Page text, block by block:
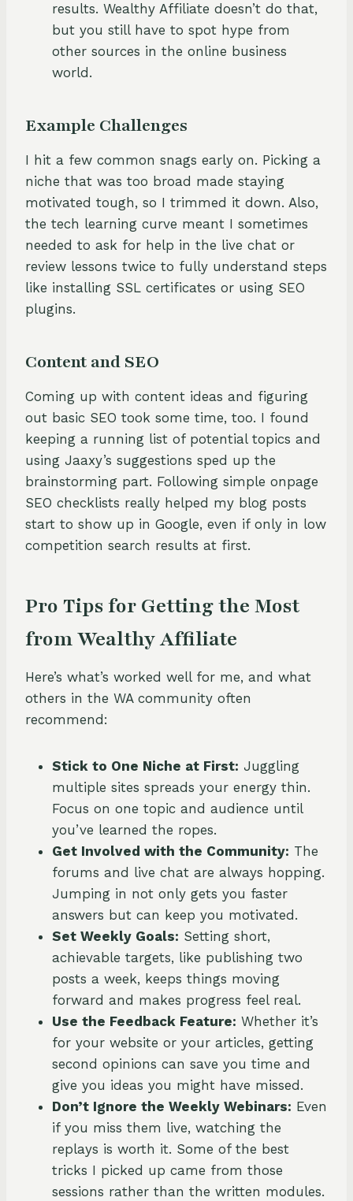
results. Wealthy Affiliate doesn’t do that,
but you still have to spot hype from
other sources in the online business
world.
Example Challenges
I hit a few common snags early on. Picking a
niche that was too broad made staying
motivated tough, so I trimmed it down. Also,
the tech learning curve meant I sometimes
needed to ask for help in the live chat or
review lessons twice to fully understand steps
like installing SSL certificates or using SEO
plugins.
Content and SEO
Coming up with content ideas and figuring
out basic SEO took some time, too. I found
keeping a running list of potential topics and
using Jaaxy’s suggestions sped up the
brainstorming part. Following simple onpage
SEO checklists really helped my blog posts
start to show up in Google, even if only in low
competition search results at first.
Pro Tips for Getting the Most
from Wealthy Affiliate
Here’s what’s worked well for me, and what
others in the WA community often
recommend:
Stick to One Niche at First: Juggling
multiple sites spreads your energy thin.
Focus on one topic and audience until
you’ve learned the ropes.
Get Involved with the Community: The
forums and live chat are always hopping.
Jumping in not only gets you faster
answers but can keep you motivated.
Set Weekly Goals: Setting short,
achievable targets, like publishing two
posts a week, keeps things moving
forward and makes progress feel real.
Use the Feedback Feature: Whether it’s
for your website or your articles, getting
second opinions can save you time and
give you ideas you might have missed.
Don’t Ignore the Weekly Webinars: Even
if you miss them live, watching the
replays is worth it. Some of the best
tricks I picked up came from those
sessions rather than the written modules.